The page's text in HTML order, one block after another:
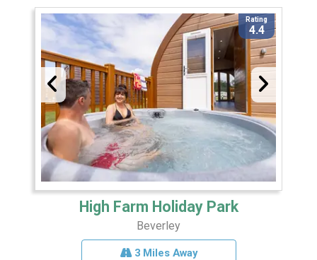
Rating
4.4
High Farm Holiday Park
Beverley
3 Miles Away